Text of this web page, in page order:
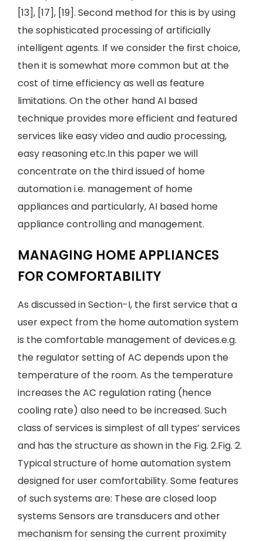
[13], [17], [19]. Second method for this is by using
the sophisticated processing of artificially
intelligent agents. If we consider the first choice,
then it is somewhat more common but at the
cost of time efficiency as well as feature
limitations. On the other hand AI based
technique provides more efficient and featured
services like easy video and audio processing,
easy reasoning etc.In this paper we will
concentrate on the third issued of home
automation i.e. management of home
appliances and particularly, AI based home
appliance controlling and management.
MANAGING HOME APPLIANCES
FOR COMFORTABILITY
As discussed in Section-I, the first service that a
user expect from the home automation system
is the comfortable management of devices.e.g.
the regulator setting of AC depends upon the
temperature of the room. As the temperature
increases the AC regulation rating (hence
cooling rate) also need to be increased. Such
class of services is simplest of all types’ services
and has the structure as shown in the Fig. 2.Fig. 2.
Typical structure of home automation system
designed for user comfortability. Some features
of such systems are: These are closed loop
systems Sensors are transducers and other
mechanism for sensing the current proximity